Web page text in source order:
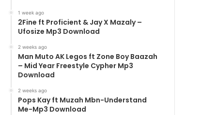
1 week ago
2Fine ft Proficient & Jay X Mazaly –
Ufosize Mp3 Download
2 weeks ago
Man Muto AK Legos ft Zone Boy Baazah
– Mid Year Freestyle Cypher Mp3
Download
2 weeks ago
Pops Kay ft Muzah Mbn-Understand
Me-Mp3 Download